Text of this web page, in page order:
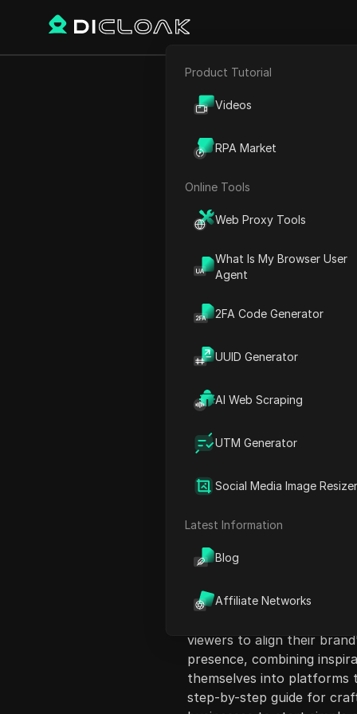
E-commerce
Product Tutorial
Videos
RPA Market
Online Tools
Web Proxy Tools
What Is My Browser User
Agent
2FA Code Generator
UUID Generator
AI Web Scraping
UTM Generator
Social Media Image Resizer
Latest Information
Blog
Affiliate Networks
Small
Play Video:Small Business
Content
emphasizing the need to
potential customers. It
audiences and setting
audience engagement,
viewers to align their
presence, combining
themselves into platforms
step-by-step guide for